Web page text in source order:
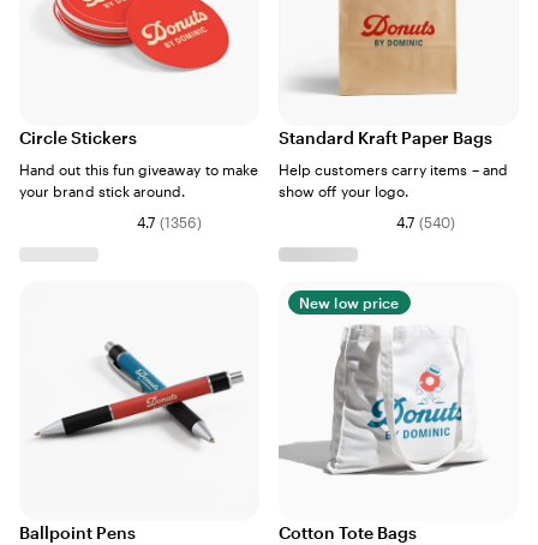
Circle Stickers
Hand out this fun giveaway to make
your brand stick around.
4.7 (1356)
Standard Kraft Paper Bags
Help customers carry items – and
show off your logo.
4.7 (540)
Ballpoint Pens
New low price
Cotton Tote Bags